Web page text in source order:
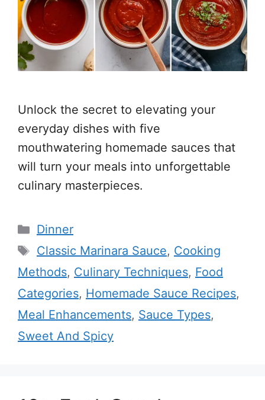
Unlock the secret to elevating your
everyday dishes with five
mouthwatering homemade sauces that
will turn your meals into unforgettable
culinary masterpieces.
Categories
Dinner
Tags
Classic Marinara Sauce, Cooking
Methods, Culinary Techniques, Food
Categories, Homemade Sauce Recipes,
Meal Enhancements, Sauce Types,
Sweet And Spicy